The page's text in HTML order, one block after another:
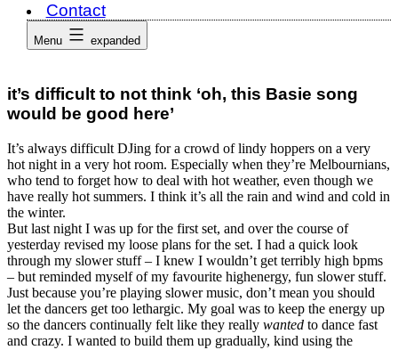
Contact
Menu expanded
it’s difficult to not think ‘oh, this Basie song
would be good here’
It’s always difficult DJing for a crowd of lindy hoppers on a very
hot night in a very hot room. Especially when they’re Melbournians,
who tend to forget how to deal with hot weather, even though we
have really hot summers. I think it’s all the rain and wind and cold in
the winter.
But last night I was up for the first set, and over the course of
yesterday revised my loose plans for the set. I had a quick look
through my slower stuff – I knew I wouldn’t get terribly high bpms
– but reminded myself of my favourite highenergy, fun slower stuff.
Just because you’re playing slower music, don’t mean you should
let the dancers get too lethargic. My goal was to keep the energy up
so the dancers continually felt like they really wanted to dance fast
and crazy. I wanted to build them up gradually, kind using the